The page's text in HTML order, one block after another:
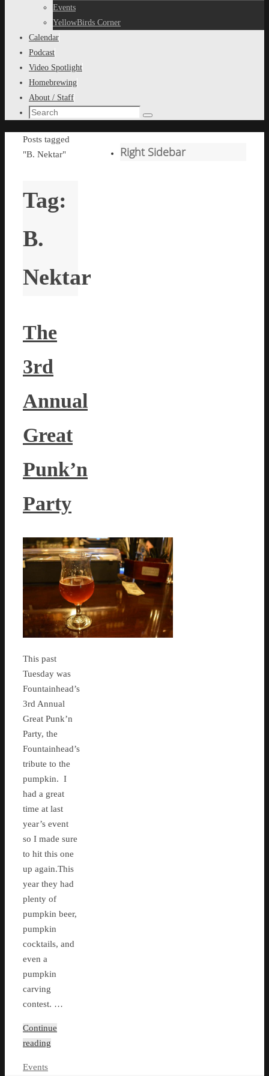
Events
YellowBirds Corner
Calendar
Podcast
Video Spotlight
Homebrewing
About / Staff
Search
Search
Home
Posts tagged
"B. Nektar"
Tag:
B.
Nektar
The
3rd
Annual
Great
Punk’n
Party
This past
Tuesday was
Fountainhead’s
3rd Annual
Great Punk’n
Party, the
Fountainhead’s
tribute to the
pumpkin. I
had a great
time at last
year’s event
so I made sure
to hit this one
up again.This
year they had
plenty of
pumpkin beer,
pumpkin
cocktails, and
even a
pumpkin
carving
contest. …
Continue
reading
Events
Right Sidebar